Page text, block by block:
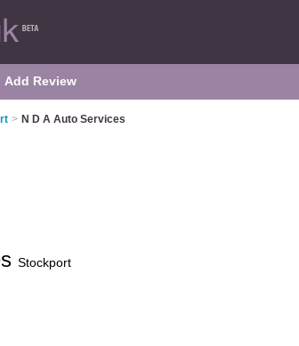
Add Review
> N D A Auto Services
Stockport